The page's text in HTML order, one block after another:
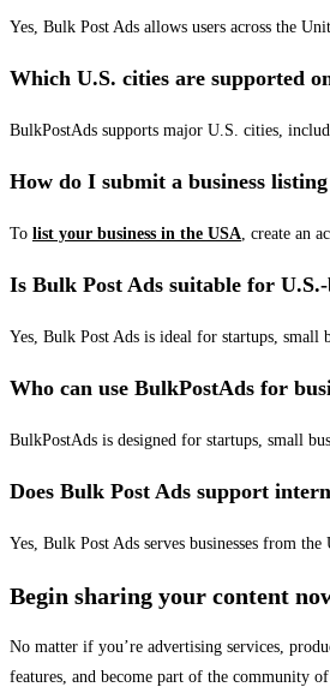
Yes, Bulk Post Ads allows users across the
Which U.S. cities are supported
BulkPostAds supports major U.S. cities,
How do I submit a business
To list your business in the USA, create an
Is Bulk Post Ads suitable for U.S.-
Yes, Bulk Post Ads is ideal for startups, small
Who can use BulkPostAds for
BulkPostAds is designed for startups, small
Does Bulk Post Ads support
Yes, Bulk Post Ads serves businesses from
Begin sharing your content
No matter if you’re advertising services,
features, and become part of the community